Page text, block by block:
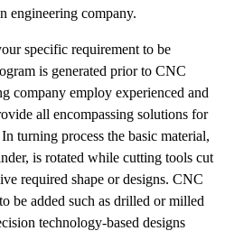
engineering company.
specific requirement to be
is generated prior to CNC
company employ experienced and
all encompassing solutions for
turning process the basic material,
is rotated while cutting tools cut
required shape or designs. CNC
be added such as drilled or milled
technology-based designs